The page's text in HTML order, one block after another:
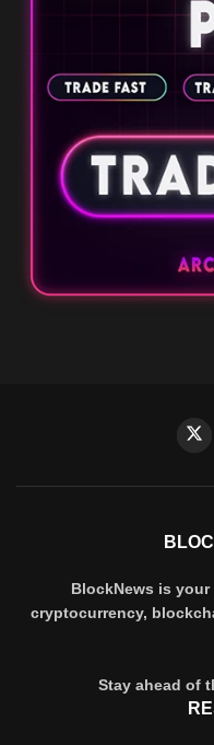
BlockNews is
cryptocurrency,
Stay ahead of